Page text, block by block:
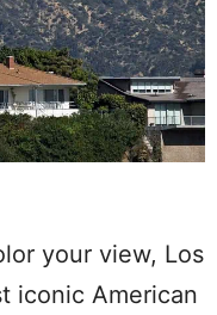
your view, Los
iconic American